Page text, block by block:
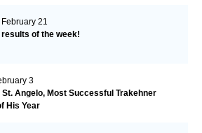
21
of the week!
3
Angelo, Most Successful Trakehner
His Year